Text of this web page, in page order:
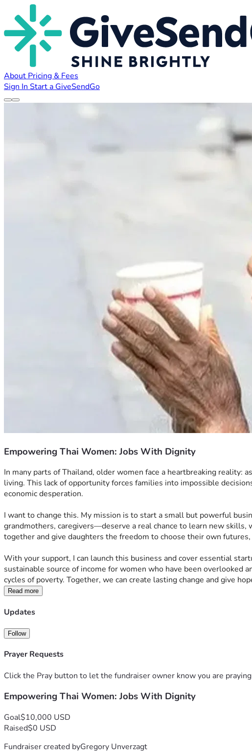
About Pricing & Fees
Sign In Start a GiveSendGo
Empowering Thai Women: Jobs With Dignity
In many parts of Thailand, older women face a heartbreaking reality:
living. This lack of opportunity forces families into impossible
economic desperation.
I want to change this. My mission is to start a small but powerful
grandmothers, caregivers—deserve a real chance to learn new
together and give daughters the freedom to choose their own
With your support, I can launch this business and cover essential
sustainable source of income for women who have been overlooked
cycles of poverty. Together, we can create lasting change and give
Read more
Updates
Follow
Prayer Requests
Click the Pray button to let the fundraiser owner know you are
Empowering Thai Women: Jobs With Dignity
Goal$10,000 USD
Raised$0 USD
Fundraiser created byGregory Unverzagt